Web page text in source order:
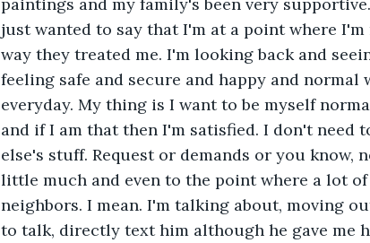
just wanted to say that I'm at a point where
way they treated me. I'm looking back and
feeling safe and secure and happy and
everyday. My thing is I want to be myself
and if I am that then I'm satisfied. I don't need
else's stuff. Request or demands or you know,
little much and even to the point where a lot
neighbors. I mean. I'm talking about, moving
to talk, directly text him although he gave me